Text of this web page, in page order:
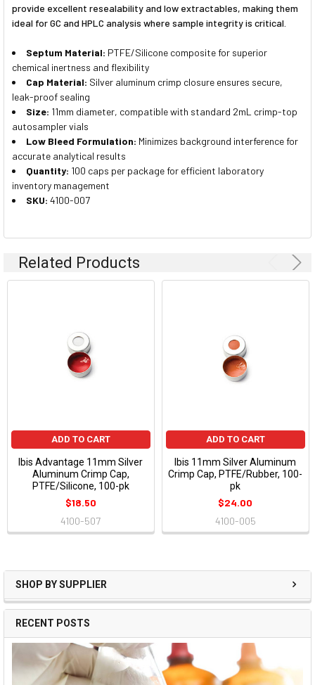
SHOP BY SUPPLIER
RECENT POSTS
provide excellent resealability and low extractables, making them
ideal for GC and HPLC analysis where sample integrity is critical.
Septum Material: PTFE/Silicone composite for superior
chemical inertness and flexibility
Cap Material: Silver aluminum crimp closure ensures secure,
leak-proof sealing
Size: 11mm diameter, compatible with standard 2mL crimp-top
autosampler vials
Low Bleed Formulation: Minimizes background interference for
accurate analytical results
Quantity: 100 caps per package for efficient laboratory
inventory management
SKU: 4100-007
Related Products
ADD TO CART
Ibis Advantage 11mm Silver
Aluminum Crimp Cap,
PTFE/Silicone, 100-pk
$18.50
4100-507
ADD TO CART
Ibis 11mm Silver Aluminum
Crimp Cap, PTFE/Rubber, 100-
pk
$24.00
4100-005